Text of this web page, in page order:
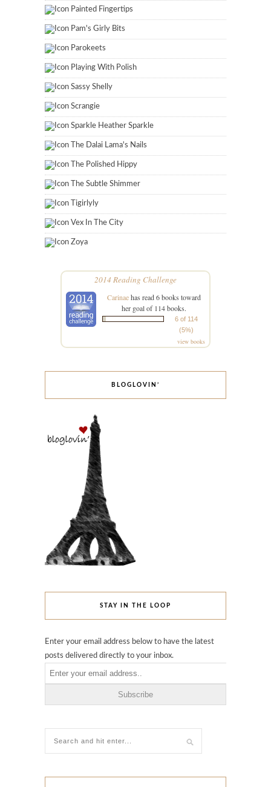
Painted Fingertips
Pam's Girly Bits
Parokeets
Playing With Polish
Sassy Shelly
Scrangie
Sparkle Heather Sparkle
The Dalai Lama's Nails
The Polished Hippy
The Subtle Shimmer
Tigirlyly
Vex In The City
Zoya
2014 Reading Challenge
Carinaehas read 6 books toward
her goal of 114 books.
6 of 114
(5%)
view books
BLOGLOVIN’
STAY IN THE LOOP
Enter your email address below to have the latest
posts delivered directly to your inbox.